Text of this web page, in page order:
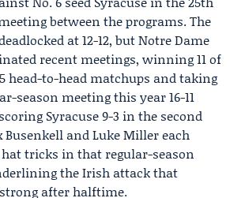
between the programs. The
at 12-12, but Notre Dame
recent meetings, winning 11 of
head-to-head matchups and taking
season meeting this year 16-11
Syracuse 9-3 in the second
Busenkell andLuke Millereach
hat tricks in that regular-season
the Irish attack that
after halftime.